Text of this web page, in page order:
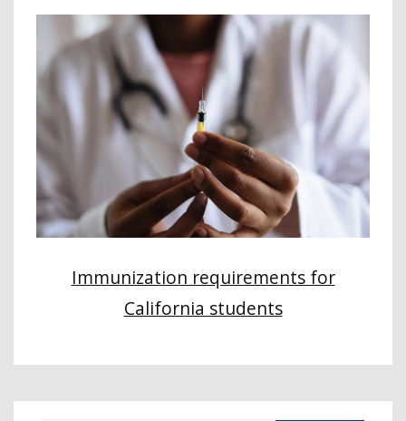
Immunization requirements for
California students